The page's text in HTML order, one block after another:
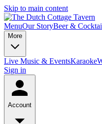
Skip to main content
MenuOur StoryBeer &
More
Live Music & EventsKaraoke
Sign in
Account